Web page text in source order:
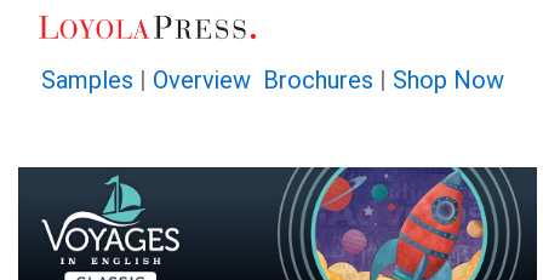
contentSamples | Overview Brochures | Shop Now